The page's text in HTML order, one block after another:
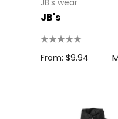
JB's wear
JB's
From: $9.94